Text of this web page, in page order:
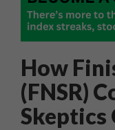
How
(FNSR)
Skeptics